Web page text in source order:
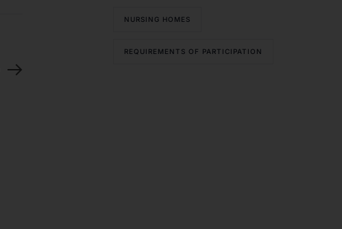
NURSING HOMES
REQUIREMENTS OF PARTICIPATION